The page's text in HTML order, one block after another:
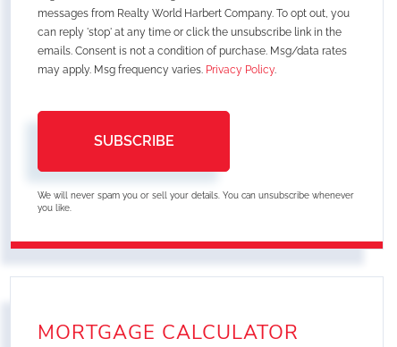
messages from Realty World Harbert Company. To opt out, you
can reply 'stop' at any time or click the unsubscribe link in the
emails. Consent is not a condition of purchase. Msg/data rates
may apply. Msg frequency varies. Privacy Policy.
SUBSCRIBE
We will never spam you or sell your details. You can unsubscribe whenever
you like.
MORTGAGE CALCULATOR